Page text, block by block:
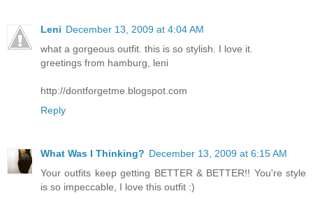
Leni December 13, 2009 at 4:04 AM
what a gorgeous outfit. this is so stylish. I love it.
greetings from hamburg, leni
http://dontforgetme.blogspot.com
Reply
What Was I Thinking? December 13, 2009 at 6:15 AM
Your outfits keep getting BETTER & BETTER!! You're style
is so impeccable, I love this outfit :)